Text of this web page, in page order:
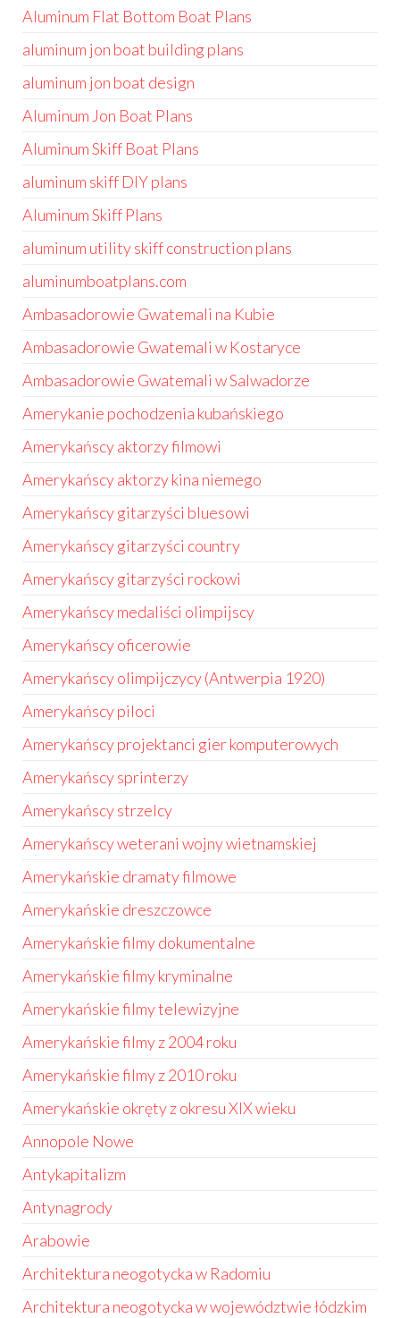
Aluminum Flat Bottom Boat Plans
aluminum jon boat building plans
aluminum jon boat design
Aluminum Jon Boat Plans
Aluminum Skiff Boat Plans
aluminum skiff DIY plans
Aluminum Skiff Plans
aluminum utility skiff construction plans
aluminumboatplans.com
Ambasadorowie Gwatemali na Kubie
Ambasadorowie Gwatemali w Kostaryce
Ambasadorowie Gwatemali w Salwadorze
Amerykanie pochodzenia kubańskiego
Amerykańscy aktorzy filmowi
Amerykańscy aktorzy kina niemego
Amerykańscy gitarzyści bluesowi
Amerykańscy gitarzyści country
Amerykańscy gitarzyści rockowi
Amerykańscy medaliści olimpijscy
Amerykańscy oficerowie
Amerykańscy olimpijczycy (Antwerpia 1920)
Amerykańscy piloci
Amerykańscy projektanci gier komputerowych
Amerykańscy sprinterzy
Amerykańscy strzelcy
Amerykańscy weterani wojny wietnamskiej
Amerykańskie dramaty filmowe
Amerykańskie dreszczowce
Amerykańskie filmy dokumentalne
Amerykańskie filmy kryminalne
Amerykańskie filmy telewizyjne
Amerykańskie filmy z 2004 roku
Amerykańskie filmy z 2010 roku
Amerykańskie okręty z okresu XIX wieku
Annopole Nowe
Antykapitalizm
Antynagrody
Arabowie
Architektura neogotycka w Radomiu
Architektura neogotycka w województwie łódzkim